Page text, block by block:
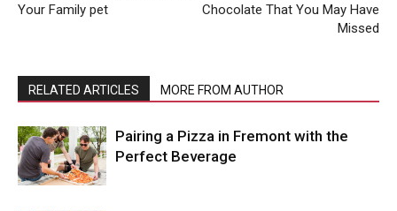
Your Family pet
Chocolate That You May Have
Missed
RELATED ARTICLES MORE FROM AUTHOR
Pairing a Pizza in Fremont with the
Perfect Beverage